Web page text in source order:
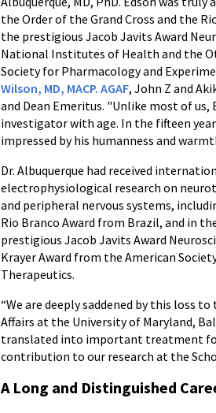
the Order of the Grand Cross and the
the prestigious Jacob Javits Award
National Institutes of Health and the
Society for Pharmacology and
Wilson, MD, MACP. AGAF, John Z and
and Dean Emeritus. "Unlike most of us,
investigator with age. In the fifteen
impressed by his humanness and
Dr. Albuquerque had received
electrophysiological research on
and peripheral nervous systems,
Rio Branco Award from Brazil, and in
prestigious Jacob Javits Award
Krayer Award from the American
Therapeutics.
“We are deeply saddened by this loss to
Affairs at the University of Maryland,
translated into important treatment for
contribution to our research at the
A Long and Distinguished